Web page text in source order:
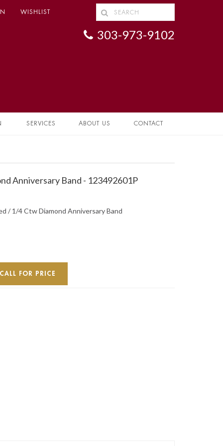
WISHLIST
303-973-9102
SERVICES ABOUT US CONTACT
Anniversary Band - 123492601P
/ 1/4 Ctw Diamond Anniversary Band
FOR PRICE